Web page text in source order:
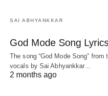
SAI ABHYANKKAR
God Mode Song
The song “God Mode Song” from
vocals by Sai Abhyankkar‬…
2 months ago